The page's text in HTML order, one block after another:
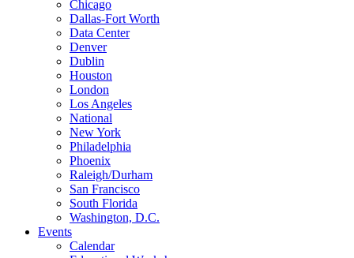
Chicago
Dallas-Fort Worth
Data Center
Denver
Dublin
Houston
London
Los Angeles
National
New York
Philadelphia
Phoenix
Raleigh/Durham
San Francisco
South Florida
Washington, D.C.
Events
Calendar